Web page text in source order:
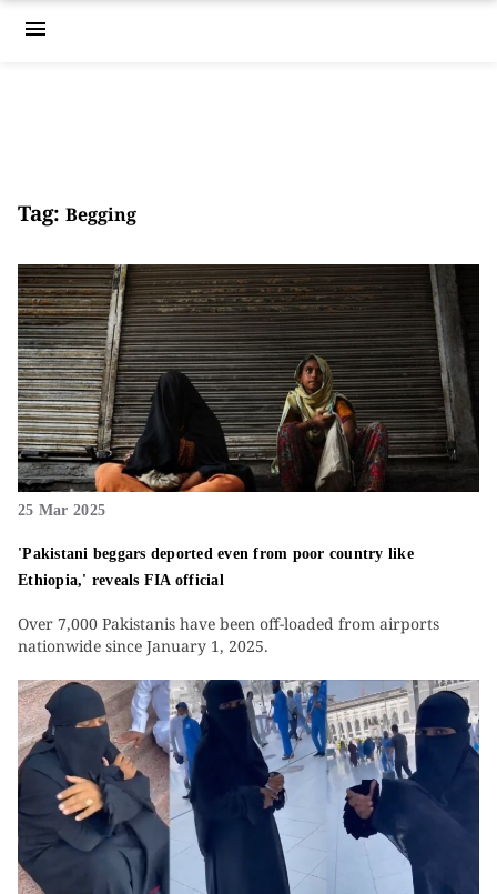
menu
Tag: Begging
25 Mar 2025
'Pakistani beggars deported even from poor country like
Ethiopia,' reveals FIA official
Over 7,000 Pakistanis have been off-loaded from airports
nationwide since January 1, 2025.